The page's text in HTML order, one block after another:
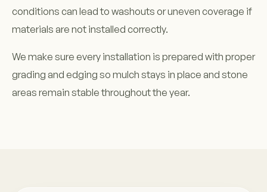
conditions can lead to washouts or uneven coverage if
materials are not installed correctly.
We make sure every installation is prepared with proper
grading and edging so mulch stays in place and stone
areas remain stable throughout the year.